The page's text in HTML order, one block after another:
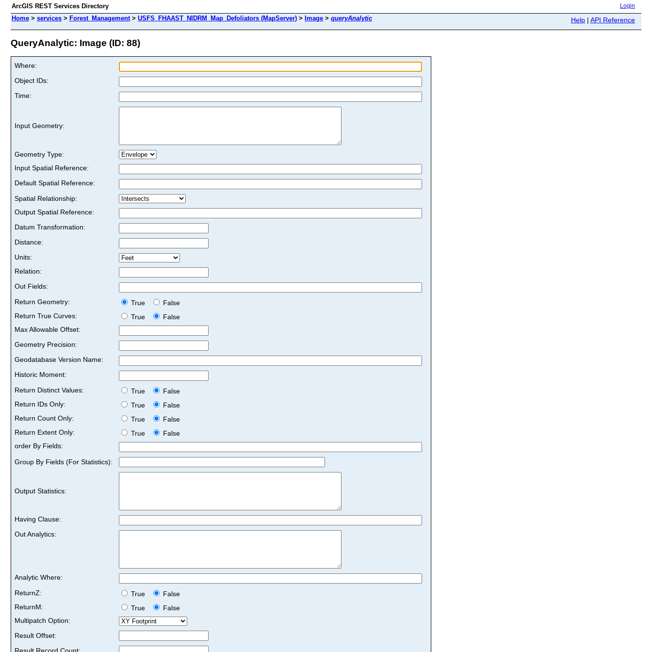
ArcGIS REST Services Directory Login
Home > services > Forest_Management> USFS_FHAAST_NIDRM_Map_Defoliators (MapServer) > Image > queryAnalytic Help | API Reference
QueryAnalytic: Image (ID: 88)
Where:
Object IDs:
Time:
Input Geometry:
Geometry Type:
Input Spatial Reference:
Default Spatial Reference:
Spatial Relationship:
Output Spatial Reference:
Datum Transformation:
Distance:
Units:
Relation:
Out Fields:
Return Geometry:
True
False
Return True Curves:
True
False
Max Allowable Offset:
Geometry Precision:
Geodatabase Version Name:
Historic Moment:
Return Distinct Values:
True
False
Return IDs Only:
True
False
Return Count Only:
True
False
Return Extent Only:
True
False
order By Fields:
Group By Fields (For Statistics):
Output Statistics:
Having Clause:
Out Analytics:
Analytic Where:
ReturnZ:
True
False
ReturnM:
True
False
Multipatch Option:
Result Offset: